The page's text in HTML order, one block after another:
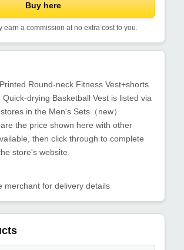
Buy here
a commission at no extra cost to you.
Round-neck Fitness Vest+shorts
drying Basketball Vest is listed via
in the Men's Sets（new）
the price shown here with other
then click through to complete
store's website.
merchant for delivery details